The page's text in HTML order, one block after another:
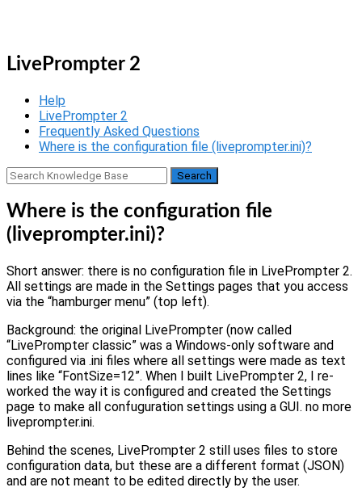
LivePrompter 2
Help
LivePrompter 2
Frequently Asked Questions
Where is the configuration file (liveprompter.ini)?
Where is the configuration file
(liveprompter.ini)?
Short answer: there is no configuration file in LivePrompter 2.
All settings are made in the Settings pages that you access
via the “hamburger menu” (top left).
Background: the original LivePrompter (now called
“LivePrompter classic” was a Windows-only software and
configured via .ini files where all settings were made as text
lines like “FontSize=12”. When I built LivePrompter 2, I re-
worked the way it is configured and created the Settings
page to make all confuguration settings using a GUI. no more
liveprompter.ini.
Behind the scenes, LivePrompter 2 still uses files to store
configuration data, but these are a different format (JSON)
and are not meant to be edited directly by the user.